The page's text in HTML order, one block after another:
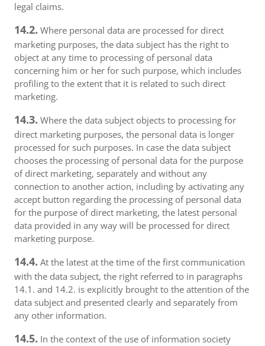
legal claims.
14.2. Where personal data are processed for direct
marketing purposes, the data subject has the right to
object at any time to processing of personal data
concerning him or her for such purpose, which includes
profiling to the extent that it is related to such direct
marketing.
14.3. Where the data subject objects to processing for
direct marketing purposes, the personal data is longer
processed for such purposes. In case the data subject
chooses the processing of personal data for the purpose
of direct marketing, separately and without any
connection to another action, including by activating any
accept button regarding the processing of personal data
for the purpose of direct marketing, the latest personal
data provided in any way will be processed for direct
marketing purpose.
14.4. At the latest at the time of the first communication
with the data subject, the right referred to in paragraphs
14.1. and 14.2. is explicitly brought to the attention of the
data subject and presented clearly and separately from
any other information.
14.5. In the context of the use of information society